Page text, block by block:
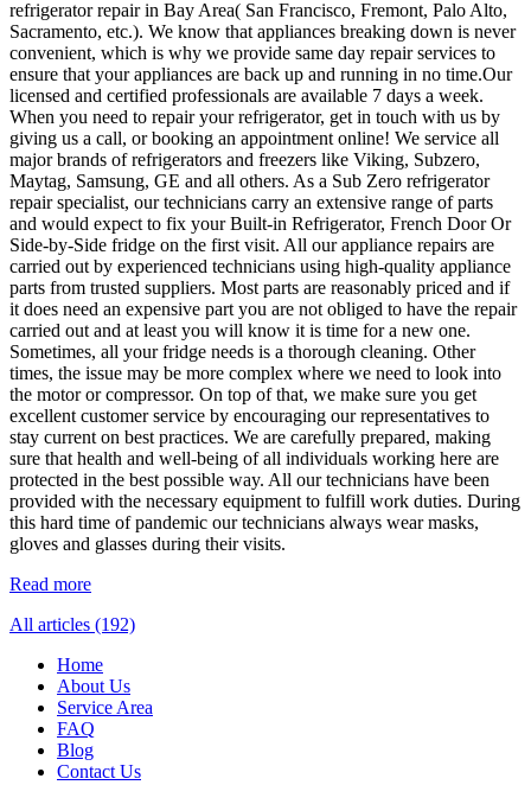
refrigerator repair in Bay Area( San Francisco, Fremont, Palo Alto,
Sacramento, etc.). We know that appliances breaking down is never
convenient, which is why we provide same day repair services to
ensure that your appliances are back up and running in no time.Our
licensed and certified professionals are available 7 days a week.
When you need to repair your refrigerator, get in touch with us by
giving us a call, or booking an appointment online! We service all
major brands of refrigerators and freezers like Viking, Subzero,
Maytag, Samsung, GE and all others. As a Sub Zero refrigerator
repair specialist, our technicians carry an extensive range of parts
and would expect to fix your Built-in Refrigerator, French Door Or
Side-by-Side fridge on the first visit. All our appliance repairs are
carried out by experienced technicians using high-quality appliance
parts from trusted suppliers. Most parts are reasonably priced and if
it does need an expensive part you are not obliged to have the repair
carried out and at least you will know it is time for a new one.
Sometimes, all your fridge needs is a thorough cleaning. Other
times, the issue may be more complex where we need to look into
the motor or compressor. On top of that, we make sure you get
excellent customer service by encouraging our representatives to
stay current on best practices. We are carefully prepared, making
sure that health and well-being of all individuals working here are
protected in the best possible way. All our technicians have been
provided with the necessary equipment to fulfill work duties. During
this hard time of pandemic our technicians always wear masks,
gloves and glasses during their visits.
Read more
All articles (192)
Home
About Us
Service Area
FAQ
Blog
Contact Us